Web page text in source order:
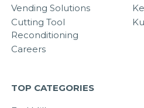
Vending Solutions
Cutting Tool
Reconditioning
Careers
TOP CATEGORIES